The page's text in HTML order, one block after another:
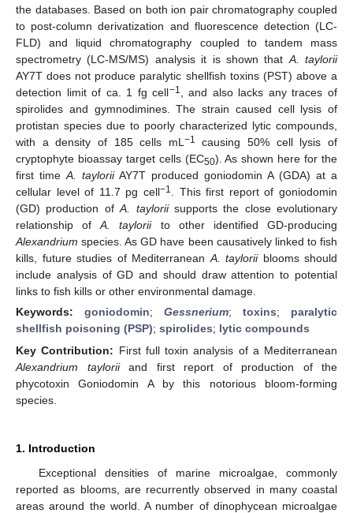
the databases. Based on both ion pair chromatography coupled
to post-column derivatization and fluorescence detection (LC-
FLD) and liquid chromatography coupled to tandem mass
spectrometry (LC-MS/MS) analysis it is shown that A. taylorii
AY7T does not produce paralytic shellfish toxins (PST) above a
detection limit of ca. 1 fg cell−1
, and also lacks any traces of
spirolides and gymnodimines. The strain caused cell lysis of
protistan species due to poorly characterized lytic compounds,
with a density of 185 cells mL −1
causing 50% cell lysis of
cryptophyte bioassay target cells (EC50). As shown here for the
first time A. tayloriiAY7T produced goniodomin A (GDA) at a
cellular level of 11.7 pg cell−1
. This first report of goniodomin
(GD) production ofA. tayloriisupports the close evolutionary
relationship ofA. tayloriito other identified GD-producing
Alexandrium species. As GD have been causatively linked to fish
kills, future studies of Mediterranean A. tayloriiblooms should
include analysis of GD and should draw attention to potential
links to fish kills or other environmental damage.
Keywords: goniodomin; Gessnerium; toxins; paralytic
shellfish poisoning (PSP); spirolides; lytic compounds
Key Contribution: First full toxin analysis of a Mediterranean
Alexandrium tayloriiand first report of production of the
phycotoxin Goniodomin A by this notorious bloom-forming
species.
1. Introduction
Exceptional densities of marine microalgae, commonly
reported as blooms, are recurrently observed in many coastal
areas around the world. A number of dinophycean microalgae